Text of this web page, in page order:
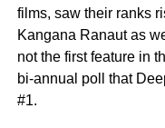
films, saw their ranks
Kangana Ranaut as
not the first feature in
bi-annual poll that
#1.